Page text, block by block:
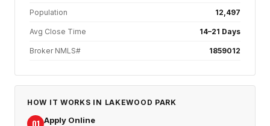
Population 12,497
Avg Close Time 14–21 Days
Broker NMLS# 1859012
HOW IT WORKS IN LAKEWOOD PARK
Apply Online